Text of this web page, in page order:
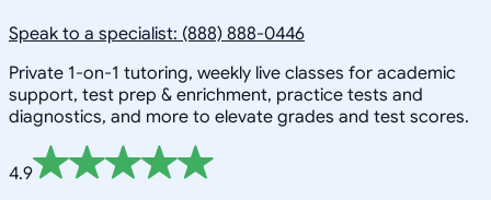
Speak to a specialist: (888) 888-0446
Private 1-on-1 tutoring, weekly live classes for academic
support, test prep & enrichment, practice tests and
diagnostics, and more to elevate grades and test scores.
4.9